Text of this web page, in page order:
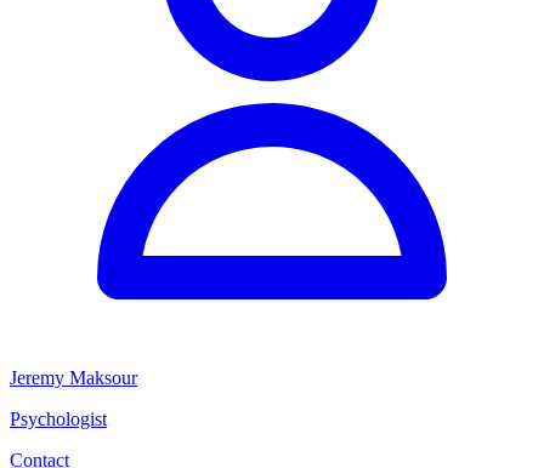
Jeremy Maksour
Psychologist
Contact